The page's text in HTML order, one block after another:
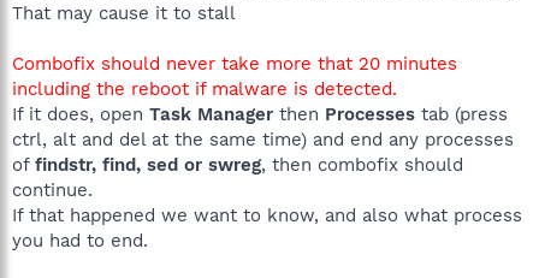
That may cause it to stall
Combofix should never take more that 20 minutes
including the reboot if malware is detected.
If it does, open Task Manager then Processes tab (press
ctrl, alt and del at the same time) and end any processes
of findstr, find, sed or swreg, then combofix should
continue.
If that happened we want to know, and also what process
you had to end.